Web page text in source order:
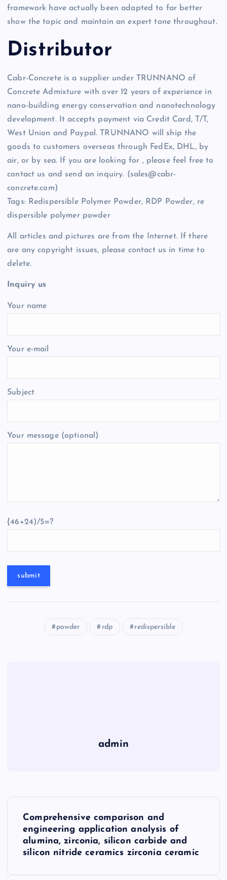
framework have actually been adapted to far better
show the topic and maintain an expert tone throughout.
Distributor
Cabr-Concrete is a supplier under TRUNNANO of
Concrete Admixture with over 12 years of experience in
nano-building energy conservation and nanotechnology
development. It accepts payment via Credit Card, T/T,
West Union and Paypal. TRUNNANO will ship the
goods to customers overseas through FedEx, DHL, by
air, or by sea. If you are looking for , please feel free to
contact us and send an inquiry. (sales@cabr-
concrete.com)
Tags: Redispersible Polymer Powder, RDP Powder, re
dispersible polymer powder
All articles and pictures are from the Internet. If there
are any copyright issues, please contact us in time to
delete.
Inquiry us
Your name
Your e-mail
Subject
Your message (optional)
{46+24)/5=?
powder rdp redispersible
admin
Comprehensive comparison and
engineering application analysis of
alumina, zirconia, silicon carbide and
silicon nitride ceramics zirconia ceramic